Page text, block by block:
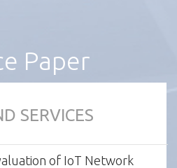
Paper
SERVICES
of IoT Network